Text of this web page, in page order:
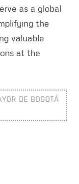
as a global
the
valuable
at the
DE BOGOTÁ